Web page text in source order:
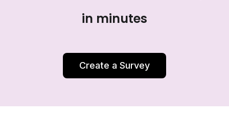
in minutes
Create a Survey